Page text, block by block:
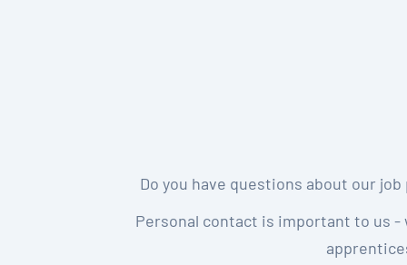
Do you have questions about our
Personal contact is important to us -